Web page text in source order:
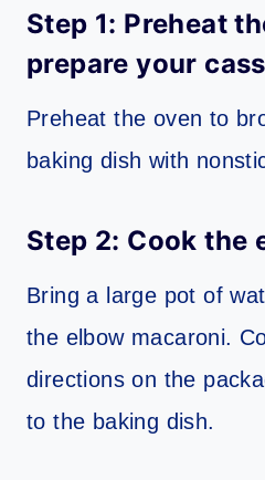
Step 1: Preheat
prepare your
Preheat the oven to
baking dish with
Step 2: Cook the
Bring a large pot of
the elbow macaroni.
directions on the
to the baking dish.